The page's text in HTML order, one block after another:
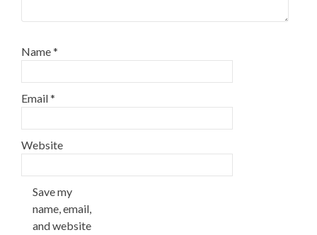
Name*
Email*
Website
Save my
name, email,
and website